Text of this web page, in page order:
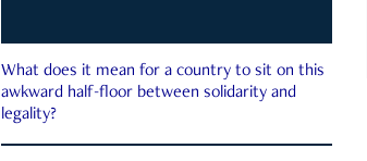
What does it mean for a country to sit on this
awkward half-floor between solidarity and
legality?